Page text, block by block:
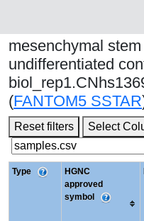
mesenchymal
undifferentiated
(FANTOM5 SSTAR
Reset filters Select
Type
HGNC
approved
symbol